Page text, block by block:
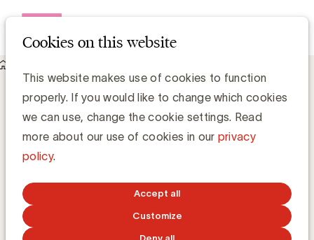
Cookies on this website
This website makes use of cookies to function
properly. If you would like to change which cookies
we can use, change the cookie settings. Read
more about our use of cookies in our privacy
policy.
Accept all
Customize
Marc Fauconnier biedt met “Hoera, het is crisis” een houvast
in moeilijke tijden
Marc Fauconnier biedt met “Hoera, het is
crisis” een houvast in moeilijke tijden
JANUARY 17, 2023